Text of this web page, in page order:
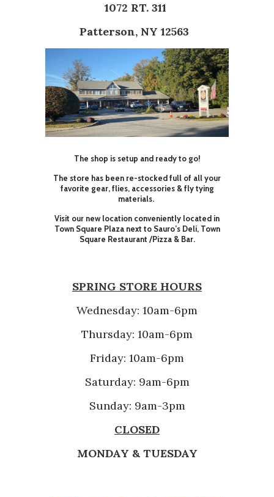
1072 RT. 311
Patterson, NY 12563
The shop is setup and ready to go!
The store has been re-stocked full of all your
favorite gear, flies, accessories & fly tying
materials.
Visit our new location conveniently located in
Town Square Plaza next to Sauro’s Deli, Town
Square Restaurant /Pizza & Bar.
SPRING STORE HOURS
Wednesday: 10am-6pm
Thursday: 10am-6pm
Friday: 10am-6pm
Saturday: 9am-6pm
Sunday: 9am-3pm
CLOSED
MONDAY & TUESDAY